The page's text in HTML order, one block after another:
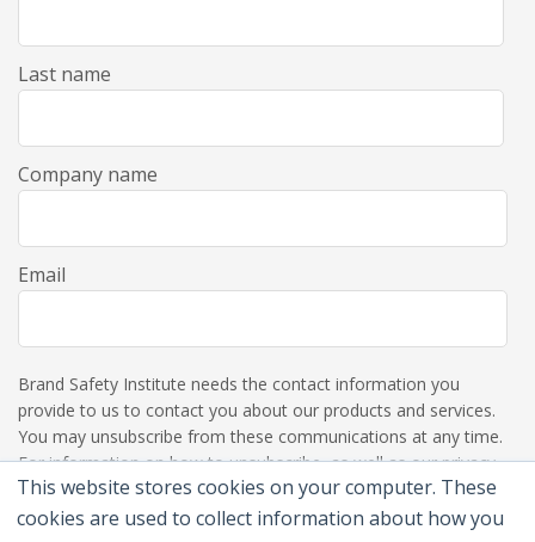
This website stores cookies on your computer. These
cookies are used to collect information about how you
Last name
Company name
Email
Brand Safety Institute needs the contact information you
provide to us to contact you about our products and services.
You may unsubscribe from these communications at any time.
For information on how to unsubscribe, as well as our privacy
practices and commitment to protecting your privacy, please
review our Privacy Policy.